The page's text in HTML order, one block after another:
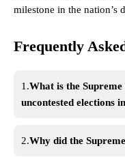
milestone in the nation’s
Frequently
1.What is the
uncontested elections
2.Why did the